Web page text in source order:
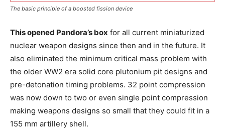
The basic principle of a boosted fission device
This opened Pandora’s box for all current miniaturized
nuclear weapon designs since then and in the future. It
also eliminated the minimum critical mass problem with
the older WW2 era solid core plutonium pit designs and
pre-detonation timing problems. 32 point compression
was now down to two or even single point compression
making weapons designs so small that they could fit in a
155 mm artillery shell.